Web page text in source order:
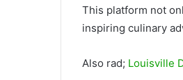
This platform not
inspiring culinary
Also rad; Louisville